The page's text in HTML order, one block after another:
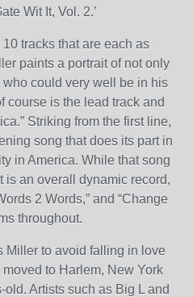
Wit It, Vol. 2.’
10 tracks that are each as
paints a portrait of not only
who could very well be in his
course is the lead track and
Striking from the first line,
song that does its part in
in America. While that song
is an overall dynamic record,
2 Words,” and “Change
throughout.
Miller to avoid falling in love
to Harlem, New York
Artists such as Big L and